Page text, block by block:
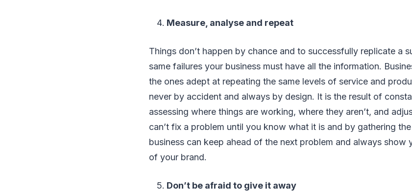
Measure, analyse and repeat
Things don’t happen by chance and to successfully replicate a
same failures your business must have all the information.
the ones adept at repeating the same levels of service and
never by accident and always by design. It is the result of
assessing where things are working, where they aren’t, and
can’t fix a problem until you know what it is and by gathering
business can keep ahead of the next problem and always show
of your brand.
Don’t be afraid to give it away